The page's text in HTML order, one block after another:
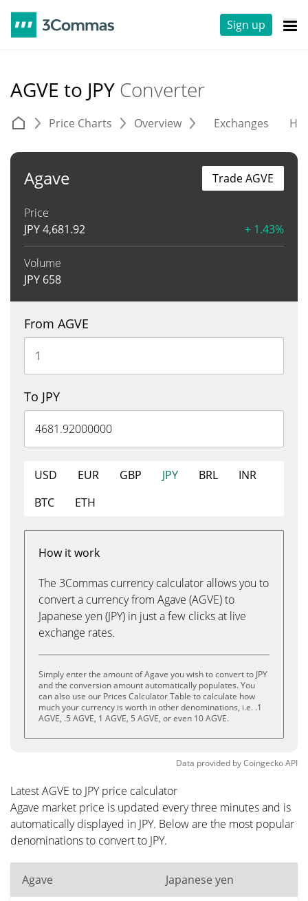
Sign up
AGVE to JPY Converter
Price Charts Overview Exchanges
Agave
Price
JPY4,681.92 + 1.43%
Volume
JPY 658
Trade AGVE
From AGVE
To JPY
USD EUR GBP JPY BRL
INR
BTC
ETH
How it work
The 3Commas currency calculator allows you to
convert a currency from Agave (AGVE) to
Japanese yen (JPY) in just a few clicks at live
exchange rates.
Simply enter the amount of Agave you wish to convert to JPY
and the conversion amount automatically populates. You
can also use our Prices Calculator Table to calculate how
much your currency is worth in other denominations, i.e. .1
AGVE, .5 AGVE, 1 AGVE, 5 AGVE, or even 10 AGVE.
Data provided byCoingeckoAPI
Latest AGVE to JPY price calculator
Agave market price is updated every three minutes and is
automatically displayed in JPY. Below are the most popular
denominations to convert to JPY.
Agave Japanese yen